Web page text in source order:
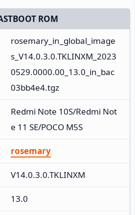
ROM
rosemary_in_global_image
s_V14.0.3.0.TKLINXM_2023
0529.0000.00_13.0_in_bac
03bb4e4.tgz
Redmi Note 10S/Redmi Not
e 11 SE/POCO M5S
rosemary
V14.0.3.0.TKLINXM
13.0